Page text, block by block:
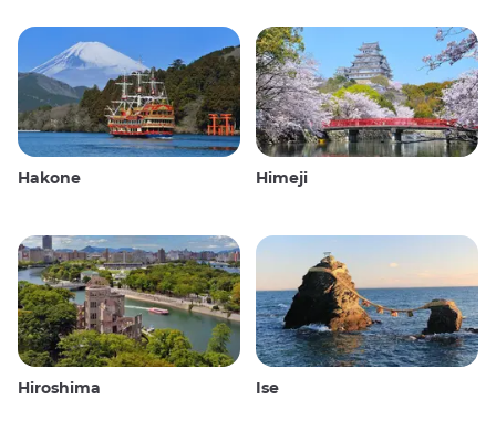
Hakone Himeji
Hiroshima Ise